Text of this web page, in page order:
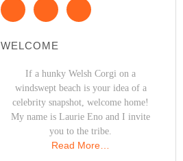
WELCOME
If a hunky Welsh Corgi on a
windswept beach is your idea of a
celebrity snapshot, welcome home!
My name is Laurie Eno and I invite
you to the tribe.
Read More…